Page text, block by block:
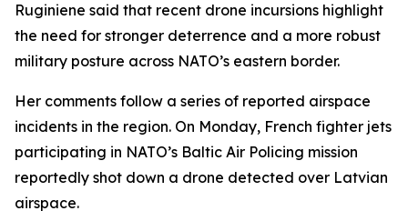
Ruginiene said that recent drone incursions highlight
the need for stronger deterrence and a more robust
military posture across NATO’s eastern border.
Her comments follow a series of reported airspace
incidents in the region. On Monday, French fighter jets
participating in NATO’s Baltic Air Policing mission
reportedly shot down a drone detected over Latvian
airspace.